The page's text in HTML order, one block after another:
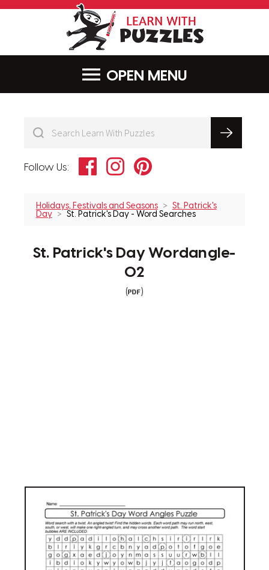
MENU
Follow Us: FacebookInstagramPinterest
Holidays, Festivals and Seasons
St. Patrick's
Day
St. Patrick's Day - Word Searches
St. Patrick's Day Wordangle-
02
( )